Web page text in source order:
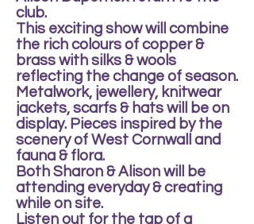
club.
This exciting show will combine
the rich colours of copper &
brass with silks & wools
reflecting the change of season.
Metalwork, jewellery, knitwear
jackets, scarfs & hats will be on
display. Pieces inspired by the
scenery of West Cornwall and
fauna & flora.
Both Sharon & Alison will be
attending everyday & creating
while on site.
Listen out for the tap of a